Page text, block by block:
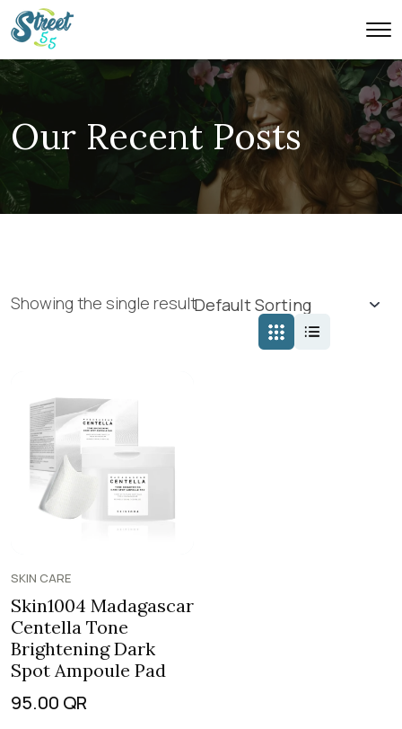
Our Recent Posts
Showing the single result
SKIN CARE
Skin1004 Madagascar
Centella Tone
Brightening Dark
Spot Ampoule Pad
95.00 QR